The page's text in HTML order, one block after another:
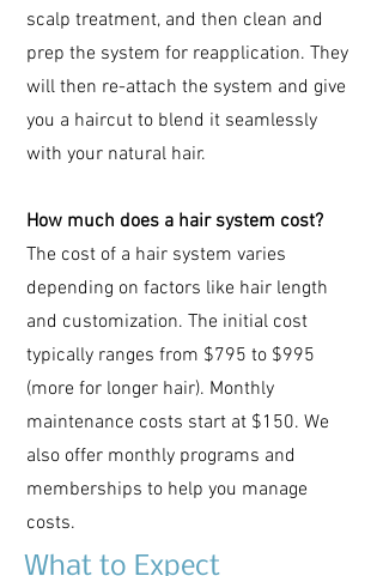
scalp treatment, and then clean and
prep the system for reapplication. They
will then re-attach the system and give
you a haircut to blend it seamlessly
with your natural hair.
How much does a hair system cost?
The cost of a hair system varies
depending on factors like hair length
and customization. The initial cost
typically ranges from $795 to $995
(more for longer hair). Monthly
maintenance costs start at $150. We
also offer monthly programs and
memberships to help you manage
costs.
What to Expect